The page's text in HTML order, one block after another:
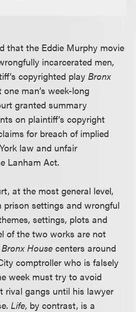
that the Eddie Murphy movie
incarcerated men,
copyrighted play Bronx
man’s week-long
granted summary
on plaintiff’s copyright
for breach of implied
law and unfair
Lanham Act.
at the most general level,
settings and wrongful
settings, plots and
of the two works are not
Bronx House centers around
comptroller who is falsely
week must try to avoid
rival gangs until his lawyer
Life, by contrast, is a